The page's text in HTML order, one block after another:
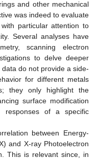
and other mechanical
was indeed to evaluate
particular attention to
Several analyses have
scanning electron
to delve deeper
do not provide a side-
for different metals
they only highlight the
surface modification
responses of a specific
between Energy-
and X-ray Photoelectron
This is relevant since, in